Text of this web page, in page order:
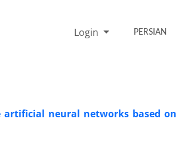
Login PERSIAN
neural networks based on